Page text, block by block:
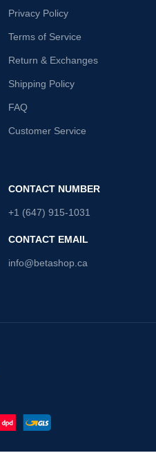
Privacy Policy
Terms of Service
Return & Exchanges
Shipping Policy
FAQ
Customer Service
CONTACT NUMBER
+1 (647) 915-1031
CONTACT EMAIL
info@betashop.ca